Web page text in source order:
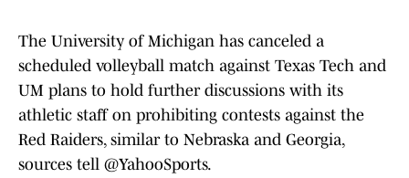
The University of Michigan has canceled a
scheduled volleyball match against Texas Tech and
UM plans to hold further discussions with its
athletic staff on prohibiting contests against the
Red Raiders, similar to Nebraska and Georgia,
sources tell @YahooSports.